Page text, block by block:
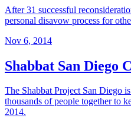
After 31 successful
personal disavow process for
Nov 6, 2014
Shabbat San Diego
The Shabbat Project San Diego
thousands of people together to
2014.